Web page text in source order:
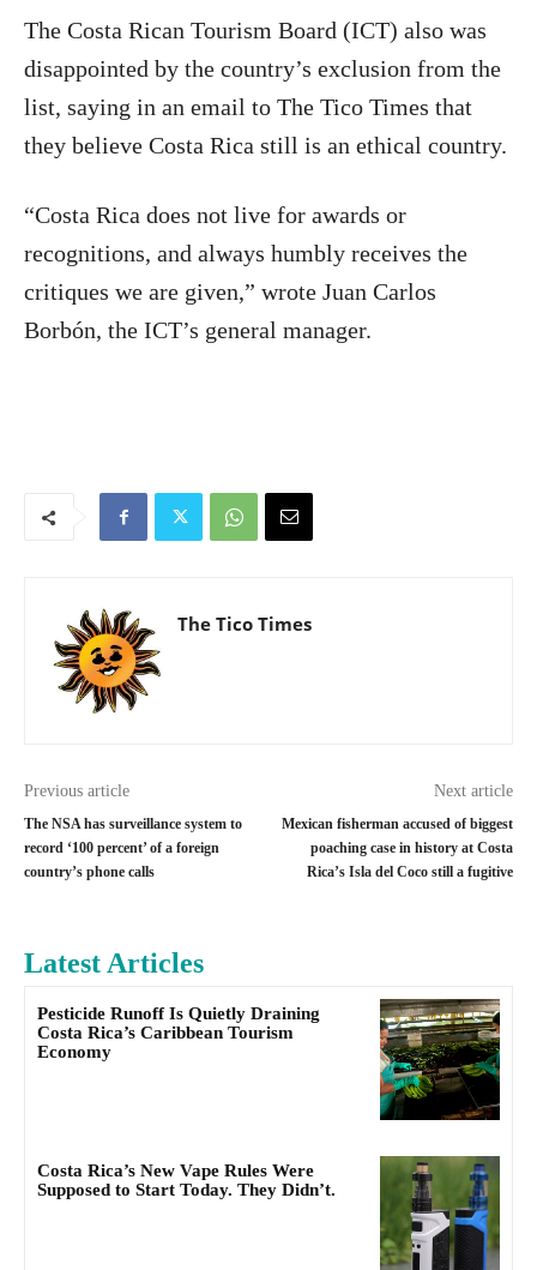
The Costa Rican Tourism Board (ICT) also was
disappointed by the country’s exclusion from the
list, saying in an email to The Tico Times that
they believe Costa Rica still is an ethical country.
“Costa Rica does not live for awards or
recognitions, and always humbly receives the
critiques we are given,” wrote Juan Carlos
Borbón, the ICT’s general manager.
The Tico Times
Previous article
The NSA has surveillance system to
record ‘100 percent’ of a foreign
country’s phone calls
Next article
Mexican fisherman accused of biggest
poaching case in history at Costa
Rica’s Isla del Coco still a fugitive
Latest Articles
Pesticide Runoff Is Quietly Draining
Costa Rica’s Caribbean Tourism
Economy
Costa Rica’s New Vape Rules Were
Supposed to Start Today. They Didn’t.